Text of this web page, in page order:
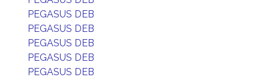
PEGASUS DEB
PEGASUS DEB
PEGASUS DEB
PEGASUS DEB
PEGASUS DEB